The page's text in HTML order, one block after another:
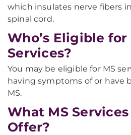
which insulates nerve fibers
spinal cord.
Who’s Eligible for
Services?
You may be eligible for MS
having symptoms of or have
MS.
What MS
Offer?